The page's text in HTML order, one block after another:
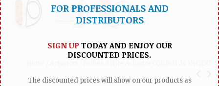
FOR PROFESSIONALS AND
DISTRIBUTORS
SIGN UPTODAY AND ENJOY OUR
DISCOUNTED PRICES.
The discounted prices will show on our products as